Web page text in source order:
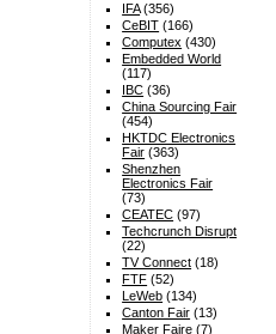
IFA(356)
CeBIT (166)
Computex (430)
Embedded World
(117)
IBC (36)
China Sourcing Fair
(454)
HKTDC Electronics
Fair (363)
Shenzhen
Electronics Fair
(73)
CEATEC (97)
Techcrunch Disrupt
(22)
TV Connect (18)
FTF (52)
LeWeb (134)
Canton Fair (13)
Maker Faire (7)